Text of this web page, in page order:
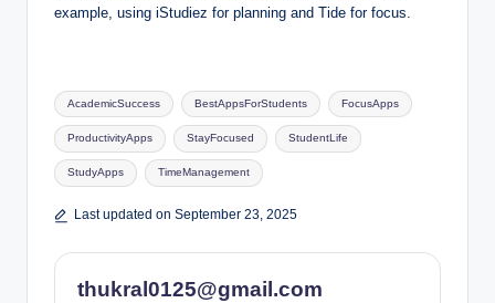
example, using iStudiez for planning and Tide for focus.
Tags:
AcademicSuccess BestAppsForStudents FocusApps
ProductivityApps StayFocused StudentLife
StudyApps TimeManagement
Last updated on September 23, 2025
thukral0125@gmail.com